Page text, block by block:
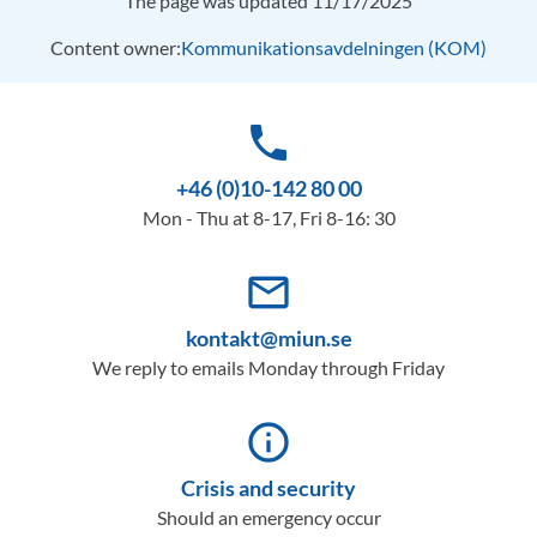
Content owner:Kommunikationsavdelningen (KOM)
phone
+46 (0)10-142 80 00
Mon - Thu at 8-17, Fri 8-16: 30
mail_outline
kontakt@miun.se
We reply to emails Monday through Friday
info_outline
Crisis and security
Should an emergency occur